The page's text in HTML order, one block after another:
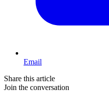
Email
Share this article
Join the conversation